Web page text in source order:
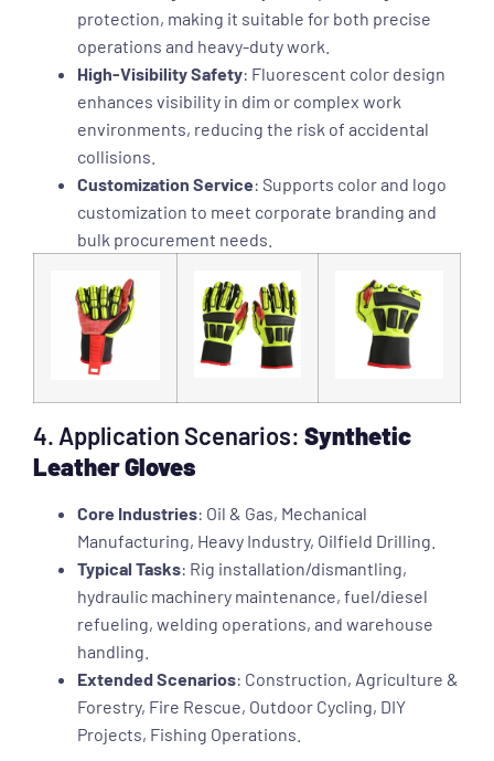
protection, making it suitable for both precise
operations and heavy-duty work.
High-Visibility Safety: Fluorescent color design
enhances visibility in dim or complex work
environments, reducing the risk of accidental
collisions.
Customization Service: Supports color and logo
customization to meet corporate branding and
bulk procurement needs.
4. Application Scenarios: Synthetic
Leather Gloves
Core Industries: Oil & Gas, Mechanical
Manufacturing, Heavy Industry, Oilfield Drilling.
Typical Tasks: Rig installation/dismantling,
hydraulic machinery maintenance, fuel/diesel
refueling, welding operations, and warehouse
handling.
Extended Scenarios: Construction, Agriculture &
Forestry, Fire Rescue, Outdoor Cycling, DIY
Projects, Fishing Operations.